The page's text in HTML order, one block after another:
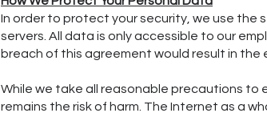
In order to protect your security, we use the
servers. All data is only accessible to our
breach of this agreement would result in the
While we take all reasonable precautions
remains the risk of harm. The Internet as a